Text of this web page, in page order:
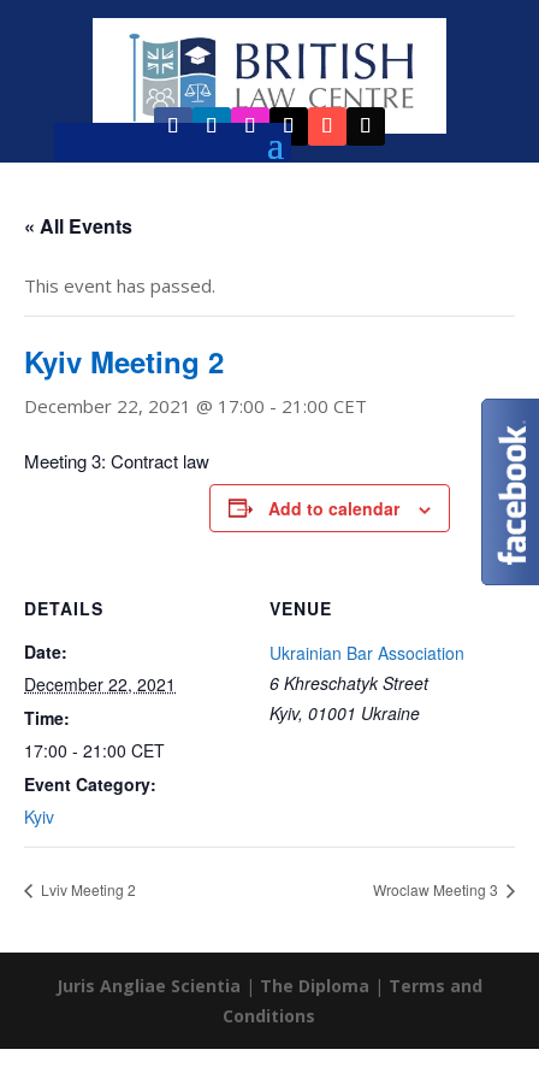
« All Events
This event has passed.
Kyiv Meeting 2
December 22, 2021 @ 17:00 - 21:00 CET
Meeting 3: Contract law
Add to calendar
DETAILS
Date:
December 22, 2021
Time:
17:00 - 21:00 CET
Event Category:
Kyiv
VENUE
Ukrainian Bar Association
6 Khreschatyk Street
Kyiv, 01001 Ukraine
Lviv Meeting 2 Wroclaw Meeting 3
Juris Angliae Scientia | The Diploma | Terms and
Conditions